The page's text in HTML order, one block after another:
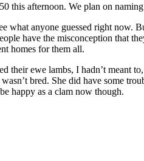
this afternoon. We plan on
what anyone guessed right now.
have the misconception that
homes for them all.
their ewe lambs, I hadn’t meant
bred. She did have some
happy as a clam now though.